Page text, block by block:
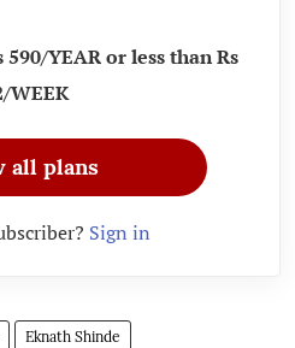
YEAR or less than Rs
WEEK
all plans
Sign in
Eknath Shinde